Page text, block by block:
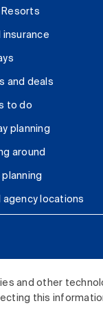
and other
this
Resorts
insurance
and deals
to do
planning
around
planning
agency locations